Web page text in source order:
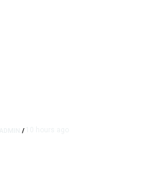
Urges Pirro to Revisit
/